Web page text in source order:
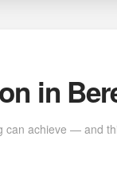
in
achieve — and